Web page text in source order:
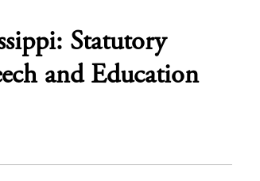
Statutory
and Education